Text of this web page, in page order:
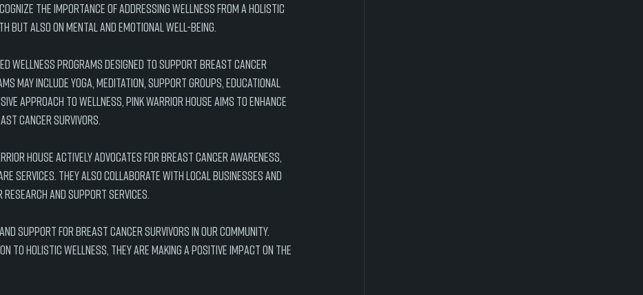
the importance of addressing wellness from a holistic
but also on mental and emotional well-being.
wellness programs designed to support breast cancer
may include yoga, meditation, support groups, educational
approach to wellness, Pink Warrior House aims to enhance
cancer survivors.
House actively advocates for breast cancer awareness,
services. They also collaborate with local businesses and
and support services.
support for breast cancer survivors in our community.
to holistic wellness, they are making a positive impact on the